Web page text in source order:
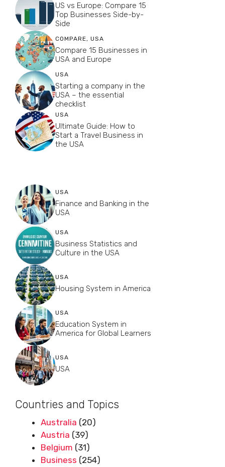
US vs Europe: Compare 15
Top Businesses Side-by-
Side
COMPARE, USA
Compare 15 Businesses in
USA and Europe
USA
Starting a company in the
USA – the essential
checklist
USA
Ultimate Guide: How to
Start a Travel Business in
the USA
USA
Finance and Banking in the
USA
USA
Business Statistics and
Culture in the USA
USA
Housing System in America
USA
Education System in
America for Global Learners
USA
USA
Countries and Topics
Australia (20)
Austria (39)
Belgium (31)
Business (254)